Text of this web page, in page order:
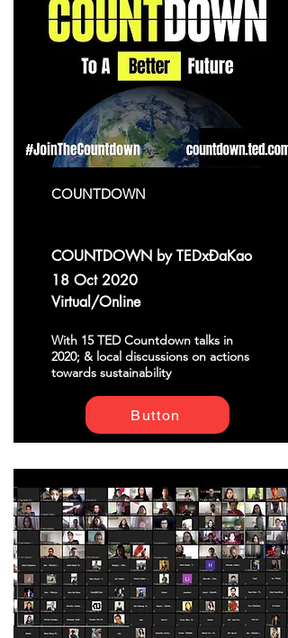
COUNTDOWN
COUNTDOWN by TEDxĐaKao
18 Oct 2020
Virtual/Online
With 15 TED Countdown talks in
2020; & local discussions on actions
towards sustainability
Button